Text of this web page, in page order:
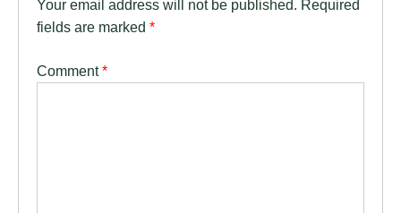
Your email address will not be published. Required
fields are marked *
Comment*